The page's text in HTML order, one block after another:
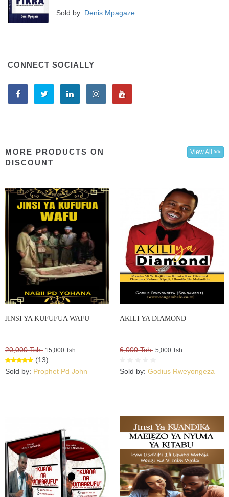
Sold by: Denis Mpagaze
CONNECT SOCIALLY
MORE PRODUCTS ON
DISCOUNT
View All >>
JINSI YA KUFUFUA WAFU
20,000 Tsh. 15,000 Tsh.
(13)
Sold by: Prophet Pd John
AKILI YA DIAMOND
6,000 Tsh. 5,000 Tsh.
Sold by: Godius Rweyongeza